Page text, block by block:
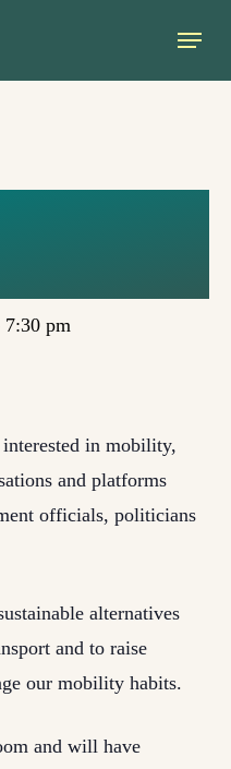
Menu
7:30 pm
in mobility,
and platforms
officials, politicians
alternatives
and to raise
our mobility habits.
and will have